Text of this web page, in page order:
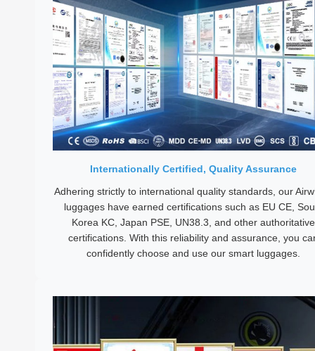
Internationally Certified, Quality Assurance
Adhering strictly to international quality standards, our
luggages have earned certifications such as EU CE,
Korea KC, Japan PSE, UN38.3, and other authoritative
certifications. With this reliability and assurance, you
confidently choose and use our smart luggages.